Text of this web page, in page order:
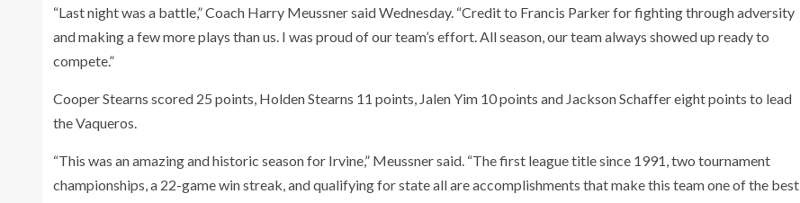
“Last night was a battle,” Coach Harry Meussner said Wednesday. “Credit to Francis Parker for fighting through adversity
and making a few more plays than us. I was proud of our team’s effort. All season, our team always showed up ready to
compete.”
Cooper Stearns scored 25 points, Holden Stearns 11 points, Jalen Yim 10 points and Jackson Schaffer eight points to lead
the Vaqueros.
“This was an amazing and historic season for Irvine,” Meussner said. “The first league title since 1991, two tournament
championships, a 22-game win streak, and qualifying for state all are accomplishments that make this team one of the best